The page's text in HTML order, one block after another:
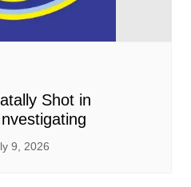
Shot in
9, 2026